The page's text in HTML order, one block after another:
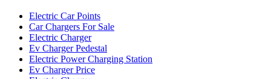
Electric Car Points
Car Chargers For Sale
Electric Charger
Ev Charger Pedestal
Electric Power Charging Station
Ev Charger Price